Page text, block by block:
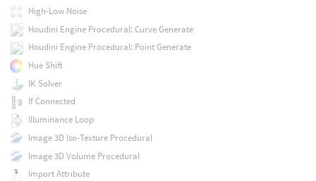
High-Low Noise
Houdini Engine Procedural: Curve Generate
Houdini Engine Procedural: Point Generate
Hue Shift
IK Solver
If Connected
Illuminance Loop
Image 3D Iso-Texture Procedural
Image 3D Volume Procedural
Import Attribute